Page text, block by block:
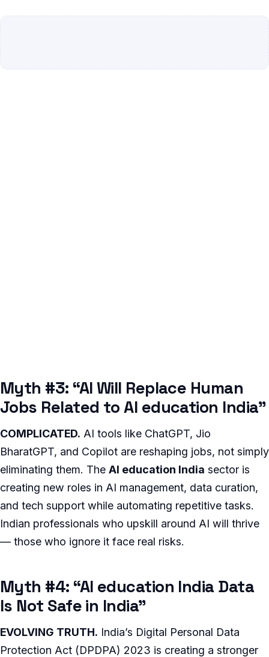
Myth #3: “AI Will Replace Human
Jobs Related to AI education India”
COMPLICATED. AI tools like ChatGPT, Jio
BharatGPT, and Copilot are reshaping jobs, not simply
eliminating them. The AI education India sector is
creating new roles in AI management, data curation,
and tech support while automating repetitive tasks.
Indian professionals who upskill around AI will thrive
— those who ignore it face real risks.
Myth #4: “AI education India Data
Is Not Safe in India”
EVOLVING TRUTH. India’s Digital Personal Data
Protection Act (DPDPA) 2023 is creating a stronger